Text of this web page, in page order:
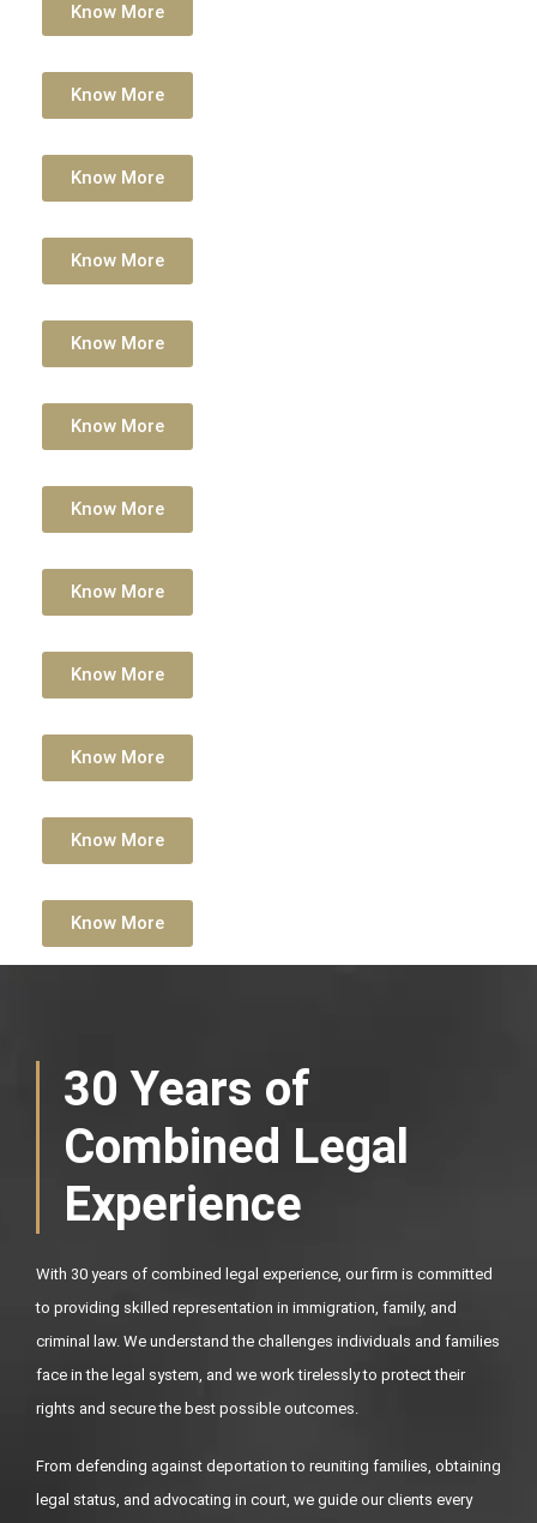
Know More
Know More
Know More
Know More
Know More
Know More
Know More
Know More
Know More
Know More
Know More
Know More
30 Years of
Combined Legal
Experience
With 30 years of combined legal experience, our firm is committed
to providing skilled representation in immigration, family, and
criminal law. We understand the challenges individuals and families
face in the legal system, and we work tirelessly to protect their
rights and secure the best possible outcomes.
From defending against deportation to reuniting families, obtaining
legal status, and advocating in court, we guide our clients every